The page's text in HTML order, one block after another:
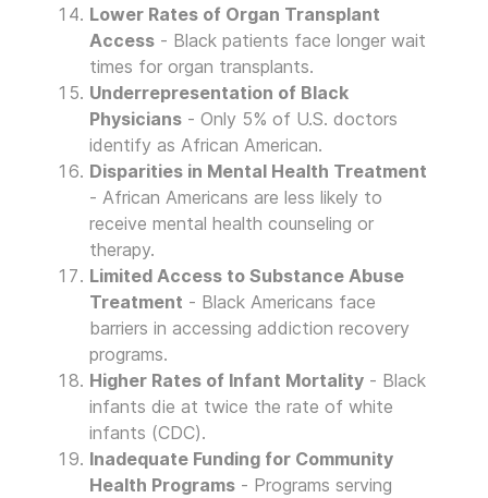
Lower Rates of Organ Transplant
Access - Black patients face longer wait
times for organ transplants.
Underrepresentation of Black
Physicians - Only 5% of U.S. doctors
identify as African American.
Disparities in Mental Health Treatment
- African Americans are less likely to
receive mental health counseling or
therapy.
Limited Access to Substance Abuse
Treatment - Black Americans face
barriers in accessing addiction recovery
programs.
Higher Rates of Infant Mortality - Black
infants die at twice the rate of white
infants (CDC).
Inadequate Funding for Community
Health Programs - Programs serving